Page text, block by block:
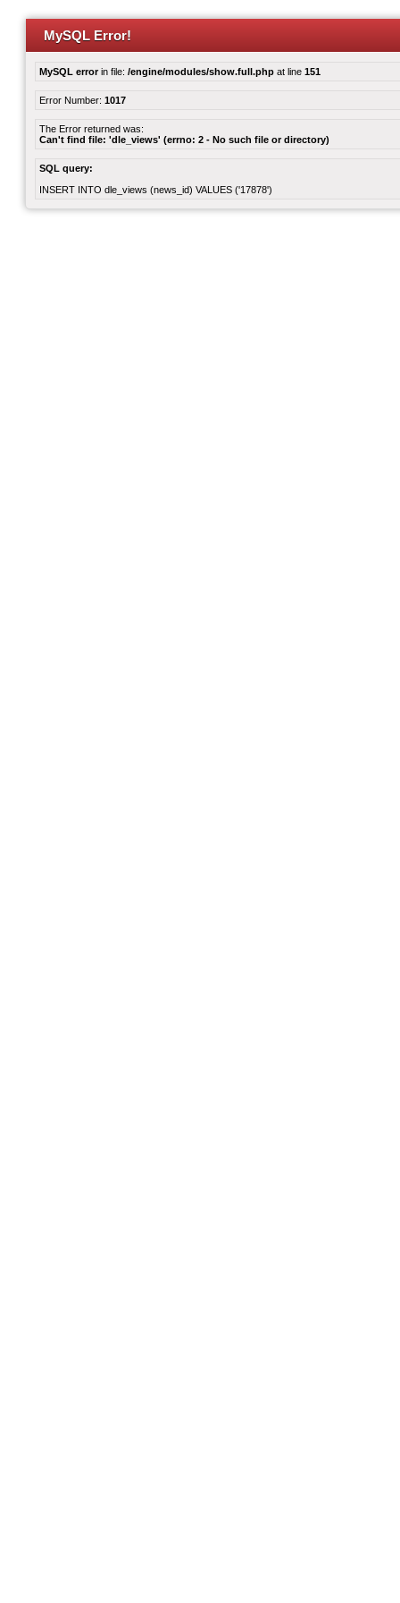
MySQL Error!
MySQL errorin file: /engine/modules/show.full.php at line 151
Error Number: 1017
The Error returned was:
Can't find file: 'dle_views' (errno: 2 - No such file or directory)
SQL query:
INSERT INTO dle_views (news_id) VALUES ('17878')